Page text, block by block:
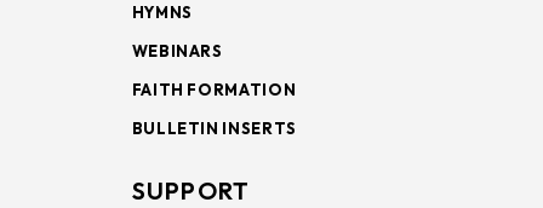
HYMNS
WEBINARS
FAITH FORMATION
BULLETIN INSERTS
SUPPORT